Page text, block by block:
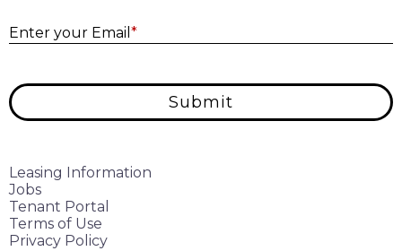
Enter your Email *
Submit
Leasing Information
Jobs
Tenant Portal
Terms of Use
Privacy Policy